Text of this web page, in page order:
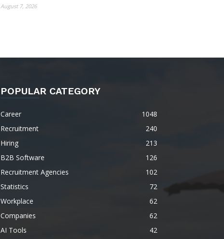
August 7, 2026
POPULAR CATEGORY
Career
1048
Recruitment
240
Hiring
213
B2B Software
126
Recruitment Agencies
102
Statistics
72
Workplace
62
Companies
62
AI Tools
42